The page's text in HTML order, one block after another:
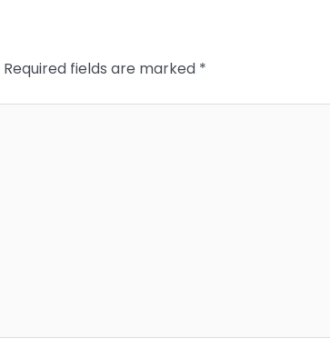
Required fields are marked *